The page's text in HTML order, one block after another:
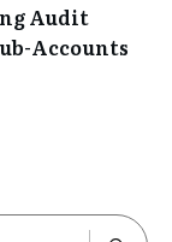
Audit
Accounts